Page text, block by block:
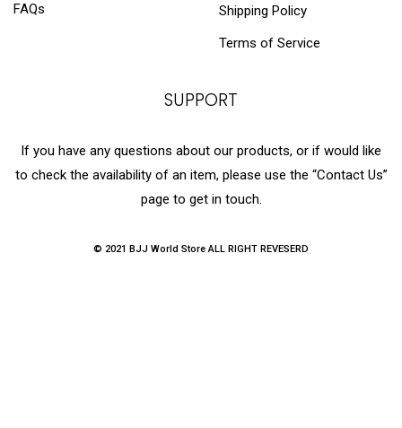
FAQs
Shipping Policy
Terms of Service
SUPPORT
If you have any questions about our products, or if would like
to check the availability of an item, please use the “Contact Us”
page to get in touch.
© 2021 BJJ World Store ALL RIGHT REVESERD